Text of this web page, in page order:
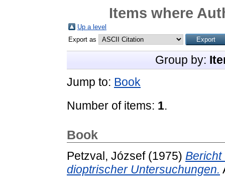
Items where
Up a level
Export as
Group by:
Jump to: Book
Number of items: 1.
Book
Petzval, József(1975) Bericht
dioptrischer Untersuchungen.